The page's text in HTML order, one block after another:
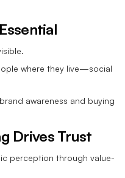
where they live—social
awareness and buying
Drives Trust
perception through value-